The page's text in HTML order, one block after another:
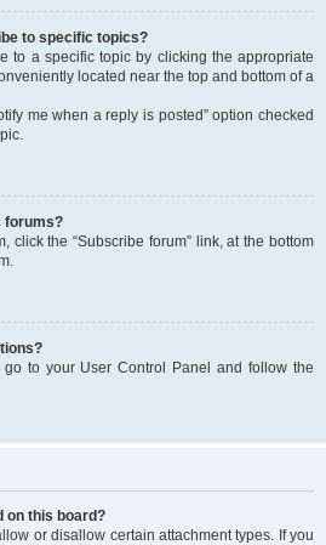
to specific topics?
to a specific topic by clicking the appropriate
located near the top and bottom of a
me when a reply is posted” option checked
forums?
click the “Subscribe forum” link, at the bottom
go to your User Control Panel and follow the
on this board?
or disallow certain attachment types. If you